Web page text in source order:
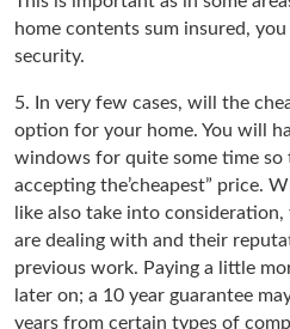
home contents sum insured,
security.
5. In very few cases, will the
option for your home. You will
windows for quite some time
accepting the’cheapest” price.
like also take into
are dealing with and their
previous work. Paying a little
later on; a 10 year guarantee
years from certain types of